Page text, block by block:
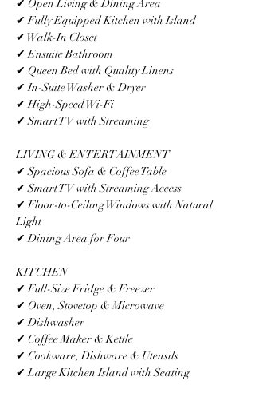
✔ Open Living & Dining Area
✔ Fully Equipped Kitchen with Island
✔ Walk-In Closet
✔ Ensuite Bathroom
✔ Queen Bed with Quality Linens
✔ In-Suite Washer & Dryer
✔ High-Speed Wi-Fi
✔ Smart TV with Streaming
LIVING & ENTERTAINMENT
✔ Spacious Sofa & Coffee Table
✔ Smart TV with Streaming Access
✔ Floor-to-Ceiling Windows with Natural
Light
✔ Dining Area for Four
KITCHEN
✔ Full-Size Fridge & Freezer
✔ Oven, Stovetop & Microwave
✔ Dishwasher
✔ Coffee Maker & Kettle
✔ Cookware, Dishware & Utensils
✔ Large Kitchen Island with Seating